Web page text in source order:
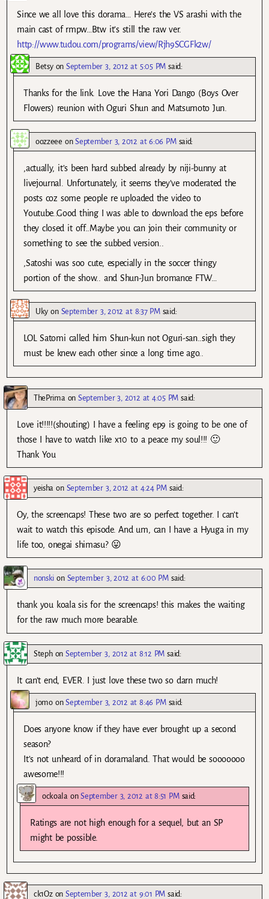
Since we all love this dorama… Here’s the VS arashi with the
main cast of rmpw…Btw it’s still the raw ver.
http://www.tudou.com/programs/view/Rjh9SCGFk2w/
BetsyonSeptember 3, 2012 at 5:05 PM said:
Thanks for the link. Love the Hana Yori Dango (Boys Over
Flowers) reunion with Oguri Shun and Matsumoto Jun.
oozzeee onSeptember 3, 2012 at 6:06 PM said:
,actually, it’s been hard subbed already by niji-bunny at
livejournal. Unfortunately, it seems they’ve moderated the
posts coz some people re uploaded the video to
Youtube..Good thing I was able to download the eps before
they closed it off..Maybe you can join their community or
something to see the subbed version..
,Satoshi was soo cute, especially in the soccer thingy
portion of the show.. and Shun-Jun bromance FTW…
Uky on September 3, 2012 at 8:37 PM said:
LOL Satomi called him Shun-kun not Oguri-san..sigh they
must be knew each other since a long time ago..
ThePrimaonSeptember 3, 2012 at 4:05 PM said:
Love it!!!!!(shouting) I have a feeling ep9 is going to be one of
those I have to watch like x10 to a peace my soul!!! 🙂
Thank You
yeisha on September 3, 2012 at 4:24 PM said:
Oy, the screencaps! These two are so perfect together. I can’t
wait to watch this episode. And um, can I have a Hyuga in my
life too, onegai shimasu? 😛
nonski on September 3, 2012 at 6:00 PM said:
thank you koala sis for the screencaps! this makes the waiting
for the raw much more bearable.
StephonSeptember 3, 2012 at 8:12 PM said:
It can’t end, EVER. I just love these two so darn much!
jomoonSeptember 3, 2012 at 8:46 PM said:
Does anyone know if they have ever brought up a second
season?
It’s not unheard of in doramaland. That would be sooooooo
awesome!!!
ockoala onSeptember 3, 2012 at 8:51 PM said:
Ratings are not high enough for a sequel, but an SP
might be possible.
ck1OzonSeptember 3, 2012 at 9:01 PM said: